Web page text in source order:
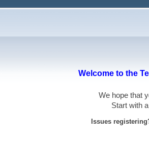
Welcome to the
We hope
Start with
Issues